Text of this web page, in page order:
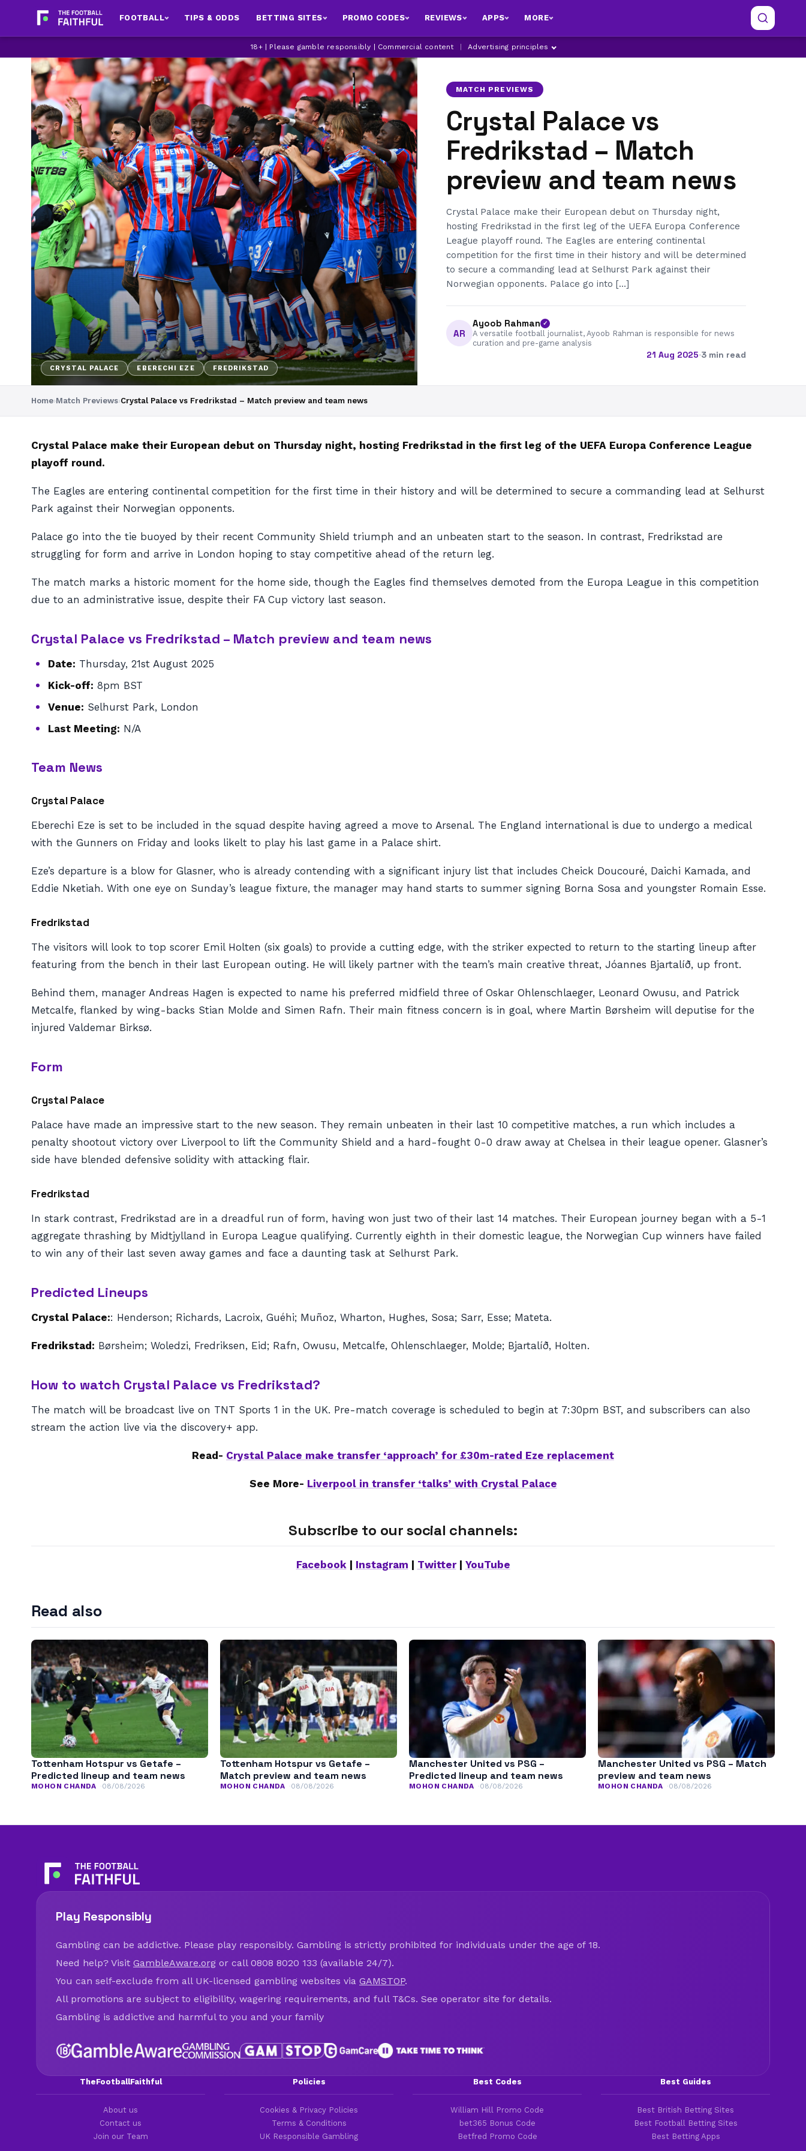
FOOTBALL TIPS & ODDS BETTING SITES PROMO CODES REVIEWS APPS MORE
18+ | Please gamble responsibly | Commercial content Advertising principles
CRYSTAL PALACE EBERECHI EZE FREDRIKSTAD
MATCH PREVIEWS
Crystal Palace vs
Fredrikstad – Match
preview and team news
Crystal Palace make their European debut on Thursday night,
hosting Fredrikstad in the first leg of the UEFA Europa Conference
League playoff round. The Eagles are entering continental
competition for the first time in their history and will be determined
to secure a commanding lead at Selhurst Park against their
Norwegian opponents. Palace go into […]
AR
Ayoob Rahman ✓
A versatile football journalist, Ayoob Rahman is responsible for news
curation and pre-game analysis
21 Aug 2025·3 min read
Home›Match Previews›Crystal Palace vs Fredrikstad – Match preview and team news
Crystal Palace make their European debut on Thursday night, hosting Fredrikstad in the first leg of the UEFA Europa Conference League
playoff round.
The Eagles are entering continental competition for the first time in their history and will be determined to secure a commanding lead at Selhurst
Park against their Norwegian opponents.
Palace go into the tie buoyed by their recent Community Shield triumph and an unbeaten start to the season. In contrast, Fredrikstad are
struggling for form and arrive in London hoping to stay competitive ahead of the return leg.
The match marks a historic moment for the home side, though the Eagles find themselves demoted from the Europa League in this competition
due to an administrative issue, despite their FA Cup victory last season.
Crystal Palace vs Fredrikstad – Match preview and team news
Date: Thursday, 21st August 2025
Kick-off: 8pm BST
Venue: Selhurst Park, London
Last Meeting: N/A
Team News
Crystal Palace
Eberechi Eze is set to be included in the squad despite having agreed a move to Arsenal. The England international is due to undergo a medical
with the Gunners on Friday and looks likelt to play his last game in a Palace shirt.
Eze’s departure is a blow for Glasner, who is already contending with a significant injury list that includes Cheick Doucouré, Daichi Kamada, and
Eddie Nketiah. With one eye on Sunday’s league fixture, the manager may hand starts to summer signing Borna Sosa and youngster Romain Esse.
Fredrikstad
The visitors will look to top scorer Emil Holten (six goals) to provide a cutting edge, with the striker expected to return to the starting lineup after
featuring from the bench in their last European outing. He will likely partner with the team’s main creative threat, Jóannes Bjartalíð, up front.
Behind them, manager Andreas Hagen is expected to name his preferred midfield three of Oskar Ohlenschlaeger, Leonard Owusu, and Patrick
Metcalfe, flanked by wing-backs Stian Molde and Simen Rafn. Their main fitness concern is in goal, where Martin Børsheim will deputise for the
injured Valdemar Birksø.
Form
Crystal Palace
Palace have made an impressive start to the new season. They remain unbeaten in their last 10 competitive matches, a run which includes a
penalty shootout victory over Liverpool to lift the Community Shield and a hard-fought 0-0 draw away at Chelsea in their league opener. Glasner’s
side have blended defensive solidity with attacking flair.
Fredrikstad
In stark contrast, Fredrikstad are in a dreadful run of form, having won just two of their last 14 matches. Their European journey began with a 5-1
aggregate thrashing by Midtjylland in Europa League qualifying. Currently eighth in their domestic league, the Norwegian Cup winners have failed
to win any of their last seven away games and face a daunting task at Selhurst Park.
Predicted Lineups
Crystal Palace:: Henderson; Richards, Lacroix, Guéhi; Muñoz, Wharton, Hughes, Sosa; Sarr, Esse; Mateta.
Fredrikstad: Børsheim; Woledzi, Fredriksen, Eid; Rafn, Owusu, Metcalfe, Ohlenschlaeger, Molde; Bjartalíð, Holten.
How to watch Crystal Palace vs Fredrikstad?
The match will be broadcast live on TNT Sports 1 in the UK. Pre-match coverage is scheduled to begin at 7:30pm BST, and subscribers can also
stream the action live via the discovery+ app.
Read- Crystal Palace make transfer ‘approach’ for £30m-rated Eze replacement
See More- Liverpool in transfer ‘talks’ with Crystal Palace
Subscribe to our social channels:
Facebook| Instagram Twitter| YouTube
Read also
Tottenham Hotspur vs Getafe –
Predicted lineup and team news
MOHON CHANDA 08/08/2026
Tottenham Hotspur vs Getafe –
Match preview and team news
MOHON CHANDA 08/08/2026
Manchester United vs PSG –
Predicted lineup and team news
MOHON CHANDA 08/08/2026
Manchester United vs PSG – Match
preview and team news
MOHON CHANDA 08/08/2026
Play Responsibly
Gambling can be addictive. Please play responsibly. Gambling is strictly prohibited for individuals under the age of 18.
Need help? Visit GambleAware.org or call 0808 8020 133 (available 24/7).
You can self-exclude from all UK-licensed gambling websites via GAMSTOP.
All promotions are subject to eligibility, wagering requirements, and full T&Cs. See operator site for details.
Gambling is addictive and harmful to you and your family
TheFootballFaithful
About us
Contact us
Join our Team
Policies
Cookies & Privacy Policies
Terms & Conditions
UK Responsible Gambling
Best Codes
William Hill Promo Code
bet365 Bonus Code
Betfred Promo Code
Best Guides
Best British Betting Sites
Best Football Betting Sites
Best Betting Apps